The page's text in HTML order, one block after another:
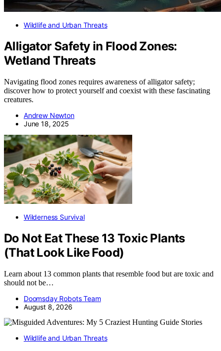
Wildlife and Urban Threats
Alligator Safety in Flood Zones:
Wetland Threats
Navigating flood zones requires awareness of alligator safety;
discover how to protect yourself and coexist with these fascinating
creatures.
Andrew Newton
June 18, 2025
Wilderness Survival
Do Not Eat These 13 Toxic Plants
(That Look Like Food)
Learn about 13 common plants that resemble food but are toxic and
should not be…
Doomsday Robots Team
August 8, 2026
Wildlife and Urban Threats